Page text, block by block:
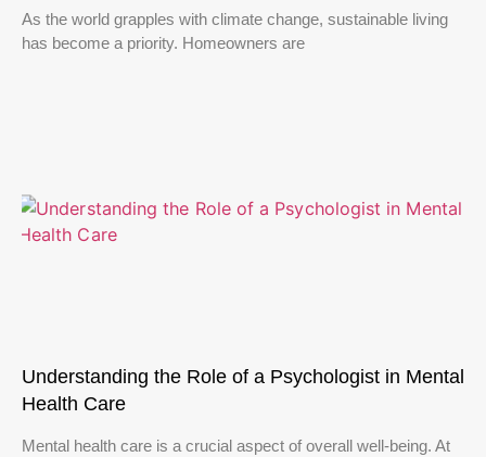
As the world grapples with climate change, sustainable living
has become a priority. Homeowners are
Understanding the Role of a Psychologist in Mental
Health Care
Mental health care is a crucial aspect of overall well-being. At